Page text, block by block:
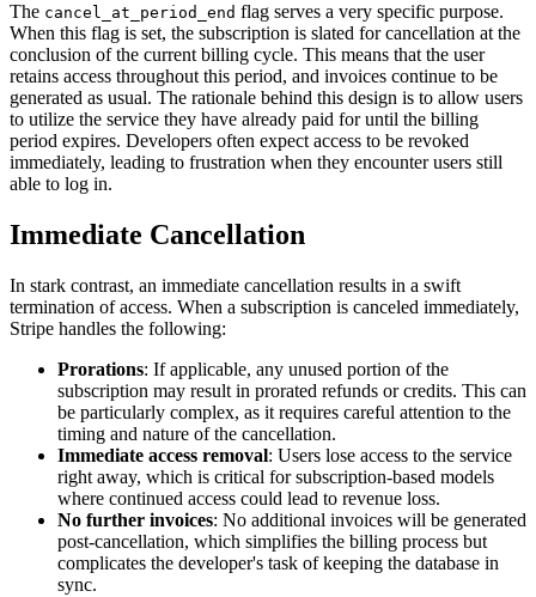
The cancel_at_period_end flag serves a very specific purpose.
When this flag is set, the subscription is slated for cancellation at the
conclusion of the current billing cycle. This means that the user
retains access throughout this period, and invoices continue to be
generated as usual. The rationale behind this design is to allow users
to utilize the service they have already paid for until the billing
period expires. Developers often expect access to be revoked
immediately, leading to frustration when they encounter users still
able to log in.
Immediate Cancellation
In stark contrast, an immediate cancellation results in a swift
termination of access. When a subscription is canceled immediately,
Stripe handles the following:
Prorations: If applicable, any unused portion of the
subscription may result in prorated refunds or credits. This can
be particularly complex, as it requires careful attention to the
timing and nature of the cancellation.
Immediate access removal: Users lose access to the service
right away, which is critical for subscription-based models
where continued access could lead to revenue loss.
No further invoices: No additional invoices will be generated
post-cancellation, which simplifies the billing process but
complicates the developer's task of keeping the database in
sync.